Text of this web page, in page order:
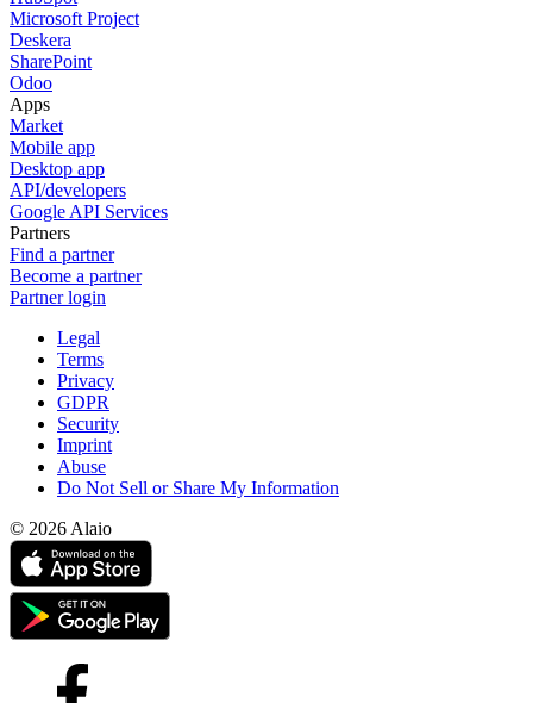
Microsoft Project
Deskera
SharePoint
Odoo
Apps
Market
Mobile app
Desktop app
API/developers
Google API Services
Partners
Find a partner
Become a partner
Partner login
Legal
Terms
Privacy
GDPR
Security
Imprint
Abuse
Do Not Sell or Share My Information
© 2026 Alaio